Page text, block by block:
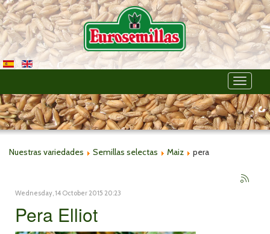
Toggle
Nuestras variedades Semillas selectas Maiz pera
Wednesday, 14 October 2015 20:23
Pera Elliot